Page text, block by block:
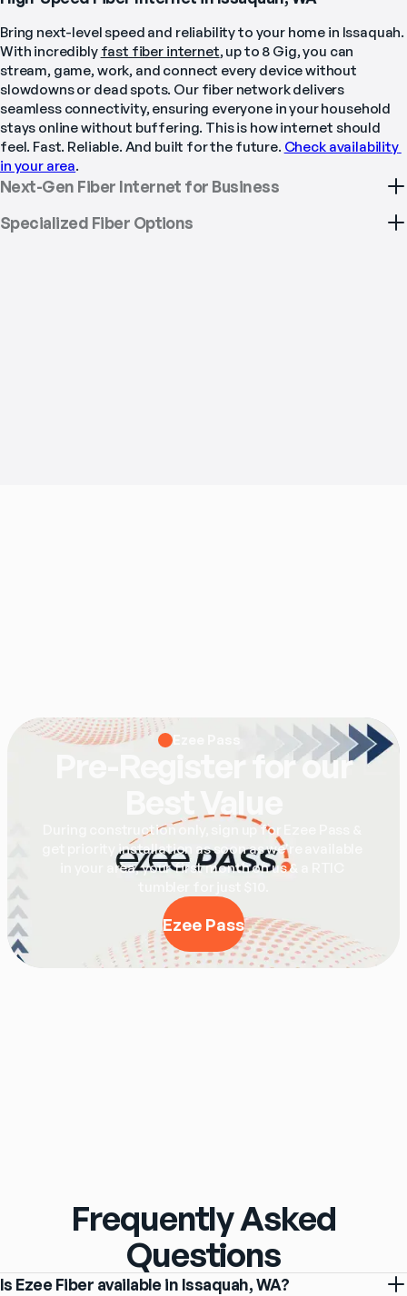
Bring next-level speed and reliability to your home in Issaquah.
With incredibly fast fiber internet, up to 8 Gig, you can
stream, game, work, and connect every device without
slowdowns or dead spots. Our fiber network delivers
seamless connectivity, ensuring everyone in your household
stays online without buffering. This is how internet should
feel. Fast. Reliable. And built for the future. Check availability
in your area.
Next-Gen Fiber Internet for Business
Specialized Fiber Options
Ezee Pass
Pre-Register for our
Best Value
During construction only, sign up for Ezee Pass &
get priority installation as soon as we're available
in your area, your first month on us & a RTIC
Ezee Pass
Frequently Asked
Questions
Is Ezee Fiber available in Issaquah, WA?